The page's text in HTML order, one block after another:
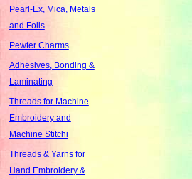
Pearl-Ex, Mica, Metals
and Foils
Pewter Charms
Adhesives, Bonding &
Laminating
Threads for Machine
Embroidery and
Machine Stitchi
Threads & Yarns for
Hand Embroidery &